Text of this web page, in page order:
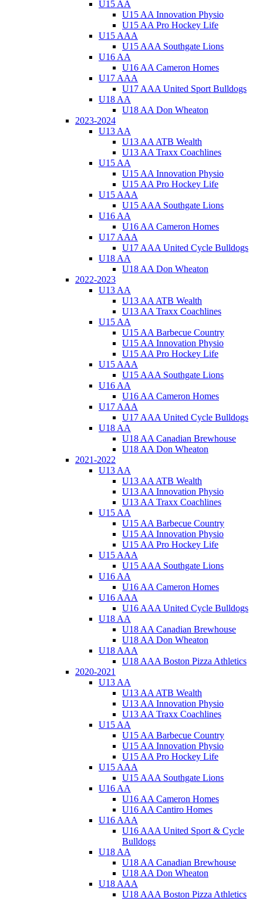
U15 AA
U15 AA Innovation Physio
U15 AA Pro Hockey Life
U15 AAA
U15 AAA Southgate Lions
U16 AA
U16 AA Cameron Homes
U17 AAA
U17 AAA United Sport Bulldogs
U18 AA
U18 AA Don Wheaton
2023-2024
U13 AA
U13 AA ATB Wealth
U13 AA Traxx Coachlines
U15 AA
U15 AA Innovation Physio
U15 AA Pro Hockey Life
U15 AAA
U15 AAA Southgate Lions
U16 AA
U16 AA Cameron Homes
U17 AAA
U17 AAA United Cycle Bulldogs
U18 AA
U18 AA Don Wheaton
2022-2023
U13 AA
U13 AA ATB Wealth
U13 AA Traxx Coachlines
U15 AA
U15 AA Barbecue Country
U15 AA Innovation Physio
U15 AA Pro Hockey Life
U15 AAA
U15 AAA Southgate Lions
U16 AA
U16 AA Cameron Homes
U17 AAA
U17 AAA United Cycle Bulldogs
U18 AA
U18 AA Canadian Brewhouse
U18 AA Don Wheaton
2021-2022
U13 AA
U13 AA ATB Wealth
U13 AA Innovation Physio
U13 AA Traxx Coachlines
U15 AA
U15 AA Barbecue Country
U15 AA Innovation Physio
U15 AA Pro Hockey Life
U15 AAA
U15 AAA Southgate Lions
U16 AA
U16 AA Cameron Homes
U16 AAA
U16 AAA United Cycle Bulldogs
U18 AA
U18 AA Canadian Brewhouse
U18 AA Don Wheaton
U18 AAA
U18 AAA Boston Pizza Athletics
2020-2021
U13 AA
U13 AA ATB Wealth
U13 AA Innovation Physio
U13 AA Traxx Coachlines
U15 AA
U15 AA Barbecue Country
U15 AA Innovation Physio
U15 AA Pro Hockey Life
U15 AAA
U15 AAA Southgate Lions
U16 AA
U16 AA Cameron Homes
U16 AA Cantiro Homes
U16 AAA
U16 AAA United Sport & Cycle
Bulldogs
U18 AA
U18 AA Canadian Brewhouse
U18 AA Don Wheaton
U18 AAA
U18 AAA Boston Pizza Athletics